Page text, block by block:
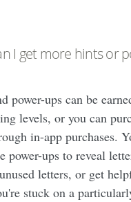
I get more hints or
power-ups can be
levels, or you can
in-app purchases.
power-ups to reveal
letters, or get
stuck on a